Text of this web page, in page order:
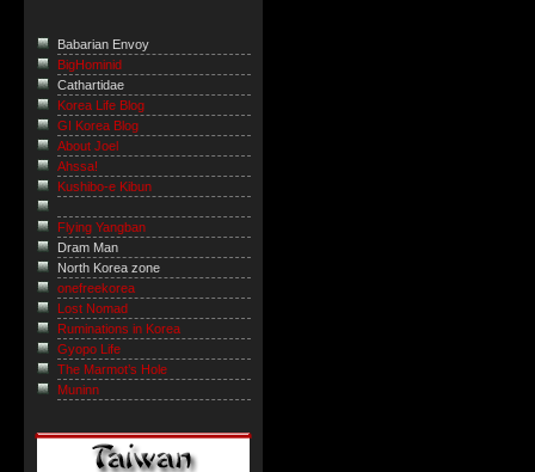
Babarian Envoy
BigHominid
Cathartidae
Korea Life Blog
GI Korea Blog
About Joel
Ahssa!
Kushibo-e Kibun
Flying Yangban
Dram Man
North Korea zone
onefreekorea
Lost Nomad
Ruminations in Korea
Gyopo Life
The Marmot’s Hole
Muninn